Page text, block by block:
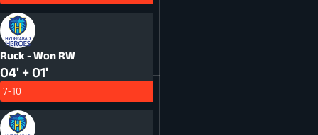
Ruck - Won RW
04' + 01'
7-10